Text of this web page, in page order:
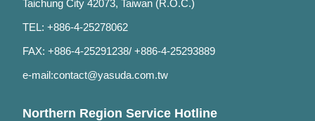
Taichung City 42073, Taiwan (R.O.C.)
TEL: +886-4-25278062
FAX: +886-4-25291238/ +886-4-25293889
e-mail:contact@yasuda.com.tw
Northern Region Service Hotline